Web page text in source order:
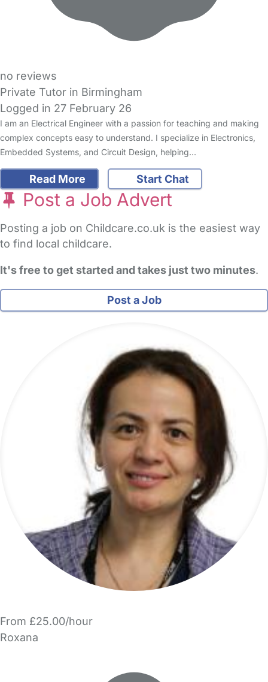
no reviews
Private Tutor in Birmingham
Logged in 27 February 26
I am an Electrical Engineer with a passion for teaching and making
complex concepts easy to understand. I specialize in Electronics,
Embedded Systems, and Circuit Design, helping…
Read More Start Chat
Post a Job Advert
Posting a job on Childcare.co.uk is the easiest way
to find local childcare.
It's free to get started and takes just two minutes.
Post a Job
From £25.00/hour
Roxana